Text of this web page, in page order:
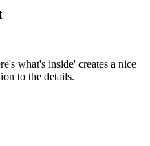
what's inside' creates a nice
to the details.